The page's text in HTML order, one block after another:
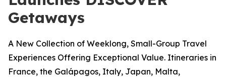
Getaways
A New Collection of Weeklong, Small-Group Travel
Experiences Offering Exceptional Value. Itineraries in
France, the Galápagos, Italy, Japan, Malta,